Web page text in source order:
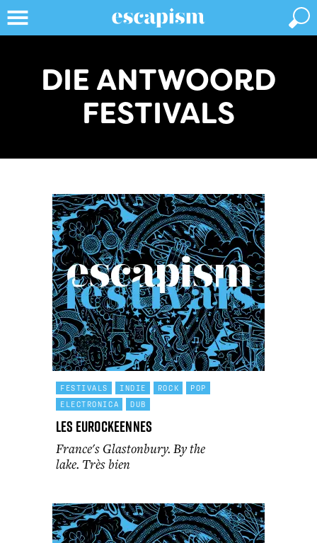
DIE ANTWOORD
FESTIVALS
FESTIVALS INDIE ROCK
POP
ELECTRONICA
DUB
Les Eurockeennes
France's Glastonbury. By the
lake. Très bien